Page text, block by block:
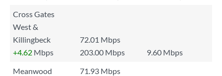
Cross Gates
West &
Killingbeck
72.01 Mbps
+4.62 Mbps 203.00 Mbps
9.60 Mbps
Meanwood
71.93 Mbps